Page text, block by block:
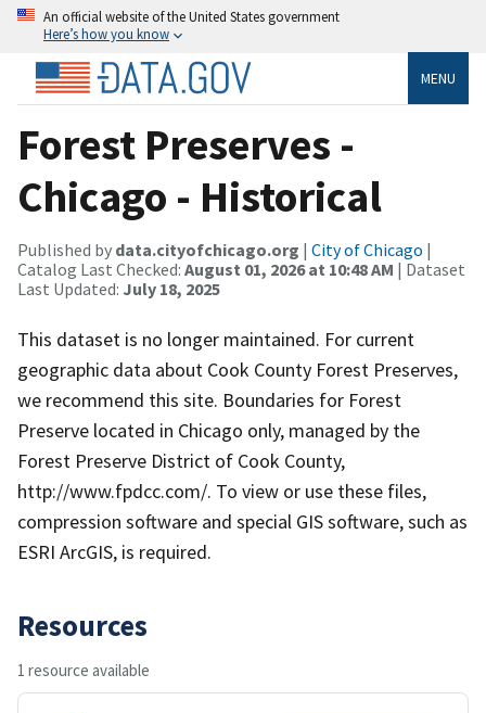
An official website of the United States government
Here’s how you know
MENU
Forest Preserves -
Chicago - Historical
Published by data.cityofchicago.org | City of Chicago |
Catalog Last Checked: August 01, 2026 at 10:48 AM | Dataset
Last Updated: July 18, 2025
This dataset is no longer maintained. For current
geographic data about Cook County Forest Preserves,
we recommend this site. Boundaries for Forest
Preserve located in Chicago only, managed by the
Forest Preserve District of Cook County,
http://www.fpdcc.com/. To view or use these files,
compression software and special GIS software, such as
ESRI ArcGIS, is required.
Resources
1 resource available